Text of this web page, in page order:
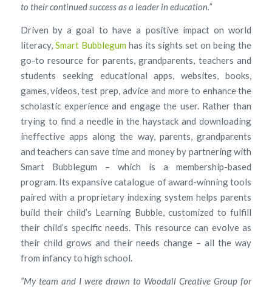
to their continued success as a leader in education.”
Driven by a goal to have a positive impact on world
literacy, Smart Bubblegum has its sights set on being the
go-to resource for parents, grandparents, teachers and
students seeking educational apps, websites, books,
games, videos, test prep, advice and more to enhance the
scholastic experience and engage the user. Rather than
trying to find a needle in the haystack and downloading
ineffective apps along the way, parents, grandparents
and teachers can save time and money by partnering with
Smart Bubblegum – which is a membership-based
program. Its expansive catalogue of award-winning tools
paired with a proprietary indexing system helps parents
build their child’s Learning Bubble, customized to fulfill
their child’s specific needs. This resource can evolve as
their child grows and their needs change – all the way
from infancy to high school.
“My team and I were drawn to Woodall Creative Group for